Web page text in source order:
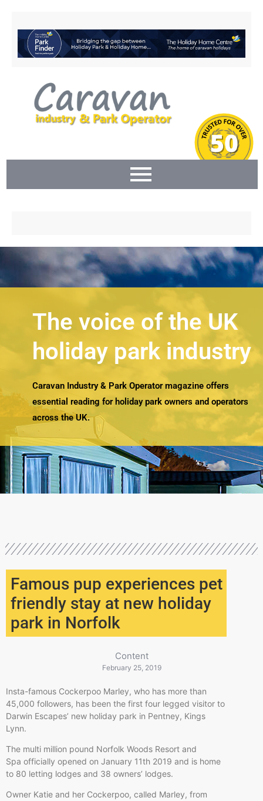
The voice of the UK
holiday park industry
Caravan Industry & Park Operator magazine offers
essential reading for holiday park owners and operators
across the UK.
Famous pup experiences pet
friendly stay at new holiday
park in Norfolk
Content
February 25, 2019
Insta-famous Cockerpoo Marley, who has more than
45,000 followers, has been the first four legged visitor to
Darwin Escapes’ new holiday park in Pentney, Kings
Lynn.
The multi million pound Norfolk Woods Resort and
Spa officially opened on January 11th 2019 and is home
to 80 letting lodges and 38 owners’ lodges.
Owner Katie and her Cockerpoo, called Marley, from